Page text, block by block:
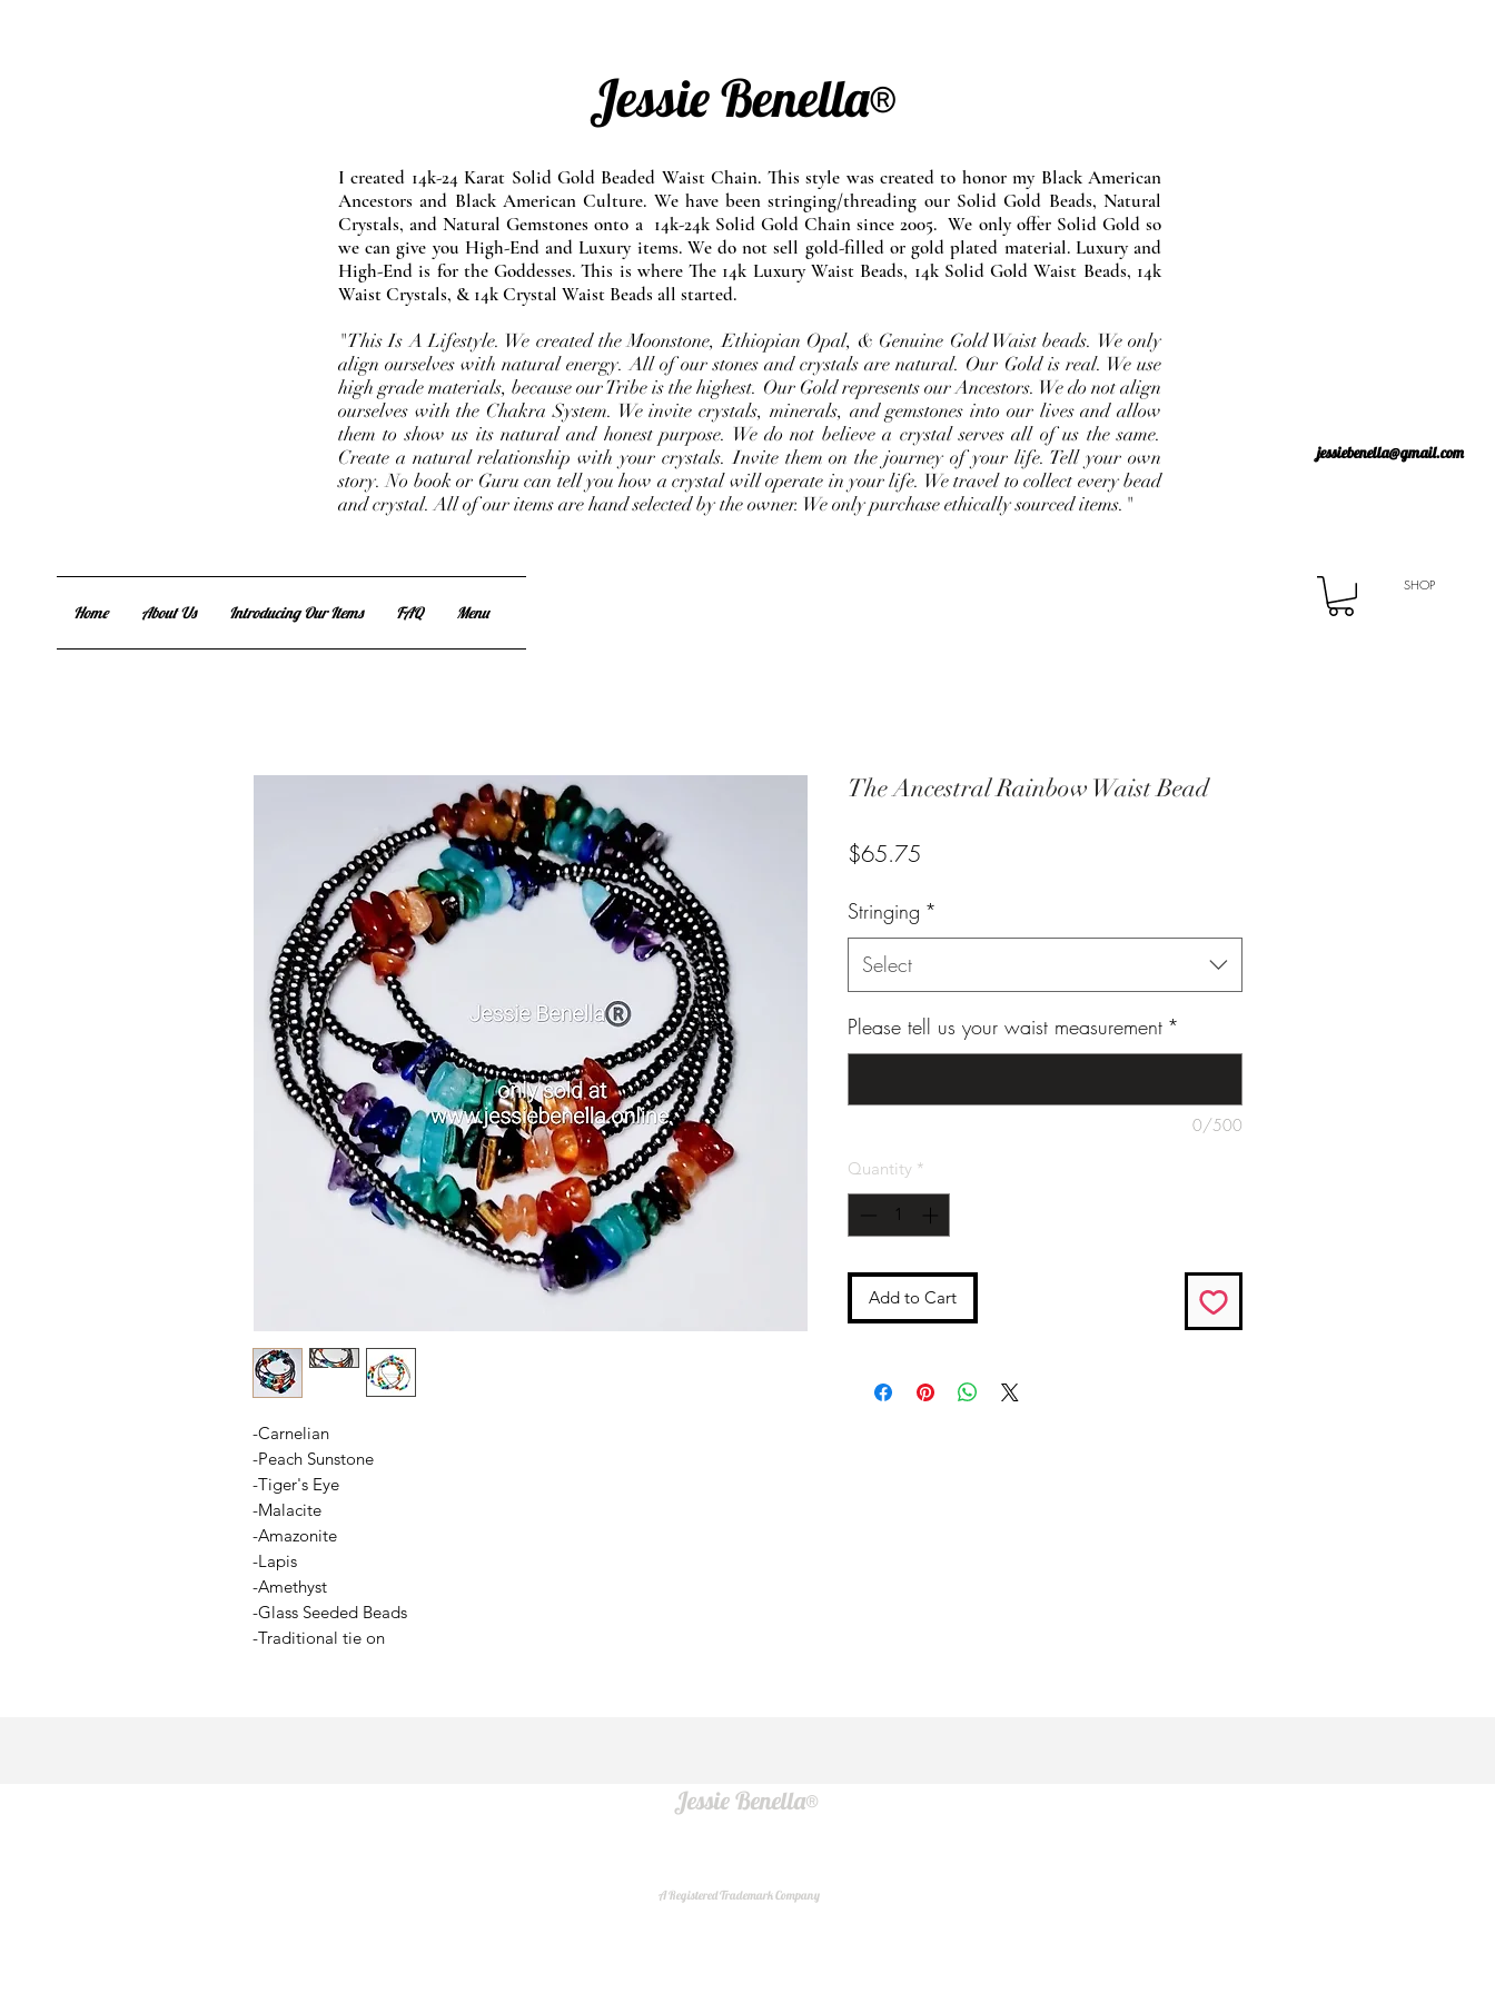
Jessie Benella®
I created 14k-24 Karat Solid Gold Beaded Waist Chain. This style was created to honor my Black American
Ancestors and Black American Culture. We have been stringing/threading our Solid Gold Beads, Natural
Crystals, and Natural Gemstones onto a 14k-24k Solid Gold Chain since 2005. We only offer Solid Gold so
we can give you High-End and Luxury items. We do not sell gold-filled or gold plated material. Luxury and
High-End is for the Goddesses. This is where The 14k Luxury Waist Beads, 14k Solid Gold Waist Beads, 14k
Waist Crystals, & 14k Crystal Waist Beads all started.
"This Is A Lifestyle. We created the Moonstone, Ethiopian Opal, & Genuine Gold Waist beads. We only
align ourselves with natural energy. All of our stones and crystals are natural. Our Gold is real. We use
high grade materials, because our Tribe is the highest. Our Gold represents our Ancestors. We do not align
ourselves with the Chakra System. We invite crystals, minerals, and gemstones into our lives and allow
them to show us its natural and honest purpose. We do not believe a crystal serves all of us the same.
Create a natural relationship with your crystals. Invite them on the journey of your life. Tell your own
story. No book or Guru can tell you how a crystal will operate in your life. We travel to collect every bead
and crystal. All of our items are hand selected by the owner. We only purchase ethically sourced items."
Home About Us Introducing Our Items FAQ Menu
jessiebenella@gmail.com
SHOP
-Carnelian
-Peach Sunstone
-Tiger's Eye
-Malacite
-Amazonite
-Lapis
-Amethyst
-Glass Seeded Beads
-Traditional tie on
The Ancestral Rainbow Waist Bead
$65.75
Stringing *
Select
Please tell us your waist measurement *
0/500
Quantity *
Add to Cart
Jessie Benella®
A Registered Trademark Company